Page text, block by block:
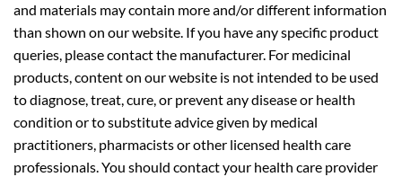
and materials may contain more and/or different information
than shown on our website. If you have any specific product
queries, please contact the manufacturer. For medicinal
products, content on our website is not intended to be used
to diagnose, treat, cure, or prevent any disease or health
condition or to substitute advice given by medical
practitioners, pharmacists or other licensed health care
professionals. You should contact your health care provider